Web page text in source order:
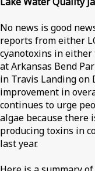
No news is good
reports from either
cyanotoxins in either
at Arkansas Bend
in Travis Landing on
improvement in
continues to urge
algae because there
producing toxins in
last year.